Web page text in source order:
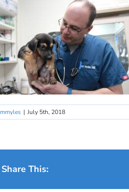
mmyles | July 5th, 2018
Share This: